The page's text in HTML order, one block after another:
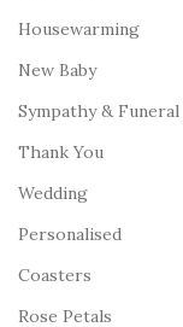
Housewarming
New Baby
Sympathy & Funeral
Thank You
Wedding
Personalised
Coasters
Rose Petals